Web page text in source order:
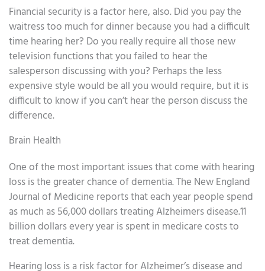
Financial security is a factor here, also. Did you pay the
waitress too much for dinner because you had a difficult
time hearing her? Do you really require all those new
television functions that you failed to hear the
salesperson discussing with you? Perhaps the less
expensive style would be all you would require, but it is
difficult to know if you can’t hear the person discuss the
difference.
Brain Health
One of the most important issues that come with hearing
loss is the greater chance of dementia. The New England
Journal of Medicine reports that each year people spend
as much as 56,000 dollars treating Alzheimers disease.11
billion dollars every year is spent in medicare costs to
treat dementia.
Hearing loss is a risk factor for Alzheimer’s disease and